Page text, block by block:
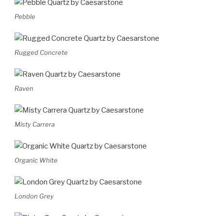
Pebble
Rugged Concrete
Raven
Misty Carrera
Organic White
London Grey